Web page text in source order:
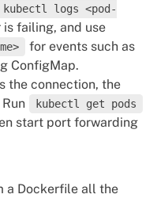
kubectl logs <pod-
failing, and use
for events such as
ConfigMap.
the connection, the
kubectl get pods
start port forwarding
a Dockerfile all the